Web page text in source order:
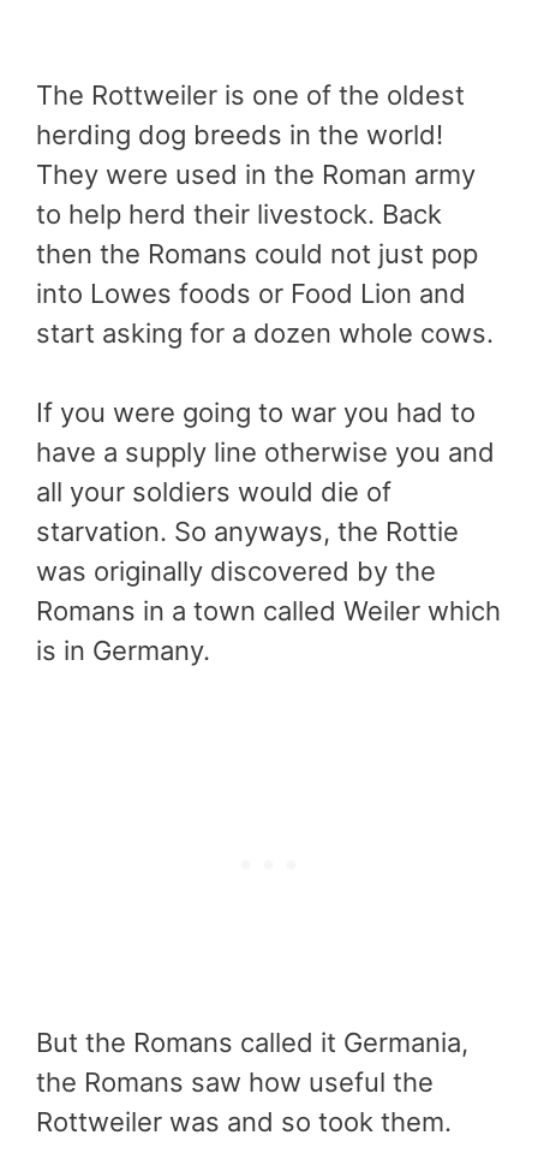
The Rottweiler is one of the oldest
herding dog breeds in the world!
They were used in the Roman army
to help herd their livestock. Back
then the Romans could not just pop
into Lowes foods or Food Lion and
start asking for a dozen whole cows.
If you were going to war you had to
have a supply line otherwise you and
all your soldiers would die of
starvation. So anyways, the Rottie
was originally discovered by the
Romans in a town called Weiler which
is in Germany.
But the Romans called it Germania,
the Romans saw how useful the
Rottweiler was and so took them.